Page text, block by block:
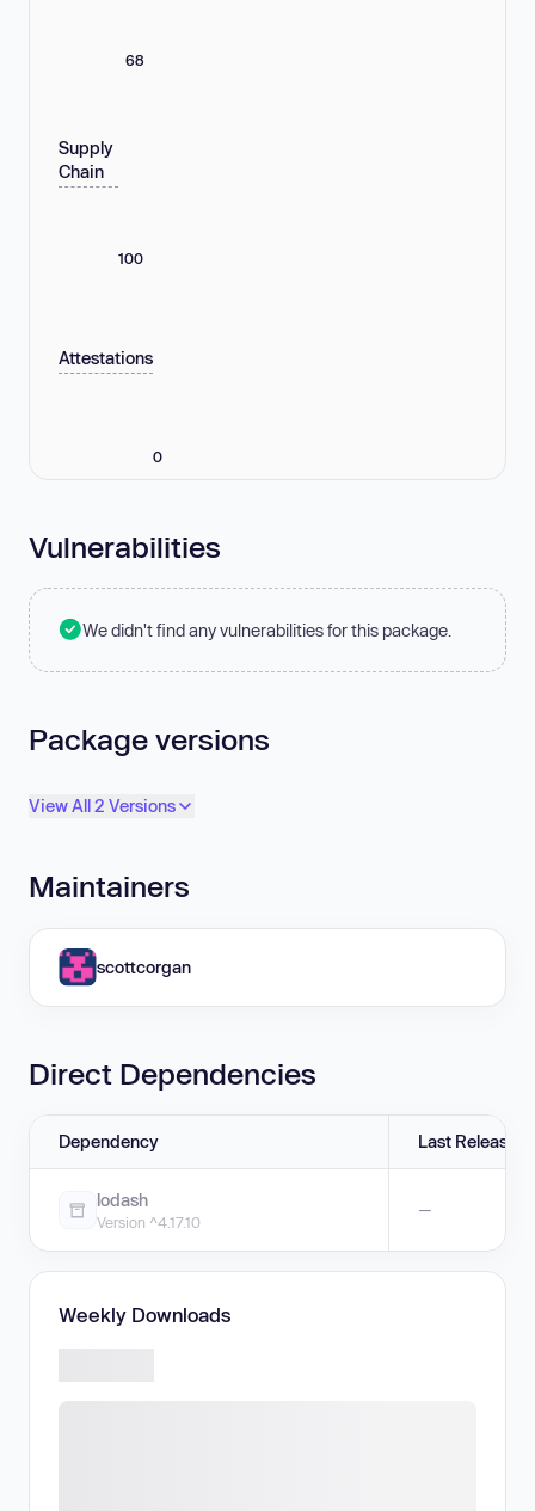
68
Supply
Chain
100
Attestations
0
Vulnerabilities
We didn't find any vulnerabilities for this package.
Package versions
View All 2 Versions
Maintainers
scottcorgan
Direct Dependencies
Dependency Last Release
lodash
Version ^4.17.10
—
Weekly Downloads